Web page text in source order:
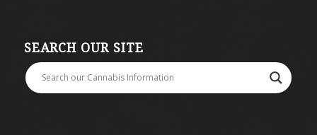
SEARCH OUR SITE